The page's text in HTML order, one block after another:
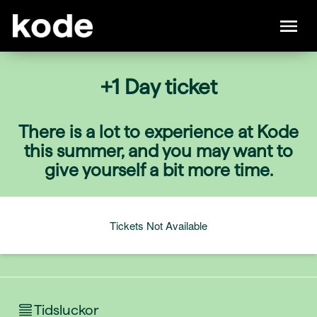
+1 Day ticket
There is a lot to experience at Kode
this summer, and you may want to
give yourself a bit more time.
Tickets Not Available
Tidsluckor